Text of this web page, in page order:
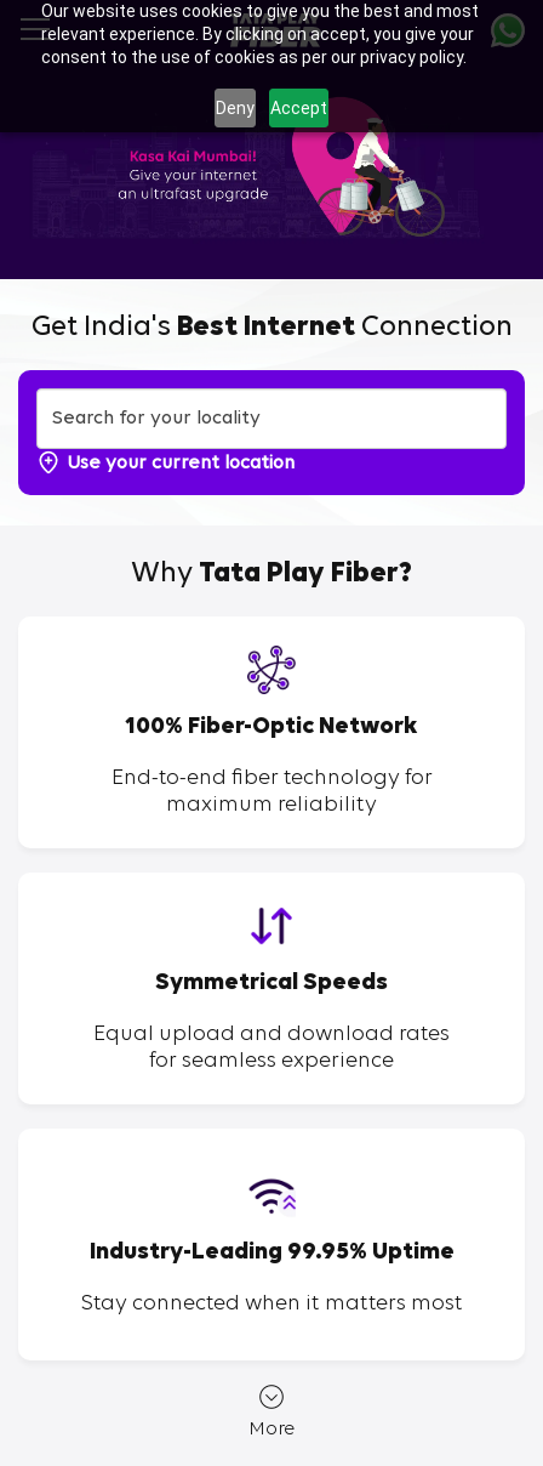
Our website uses cookies to give you the best and most
relevant experience. By clicking on accept, you give your
consent to the use of cookies as per our privacy policy.
Deny Accept
main
Enjoy Ultra-fast Internet with
Tata Play Fiber Broadband
Plans in Gaimukh Gaon,
Thane
Get India's Best InternetConnection
Use your current location
Why Tata Play Fiber?
100% Fiber-Optic Network
End-to-end fiber technology for
maximum reliability
Symmetrical Speeds
Equal upload and download rates
for seamless experience
Industry-Leading 99.95% Uptime
Stay connected when it matters most
More